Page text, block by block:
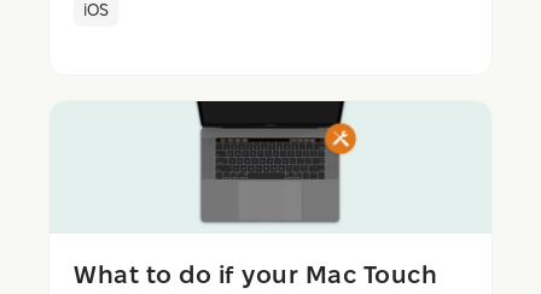
iOS
What to do if your Mac Touch